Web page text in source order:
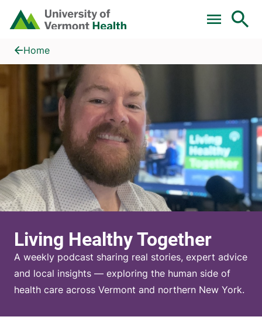
Skip to main content
Home
Living Healthy Together
Home
Living Healthy Together
A weekly podcast sharing real stories, expert advice
and local insights — exploring the human side of
health care across Vermont and northern New York.